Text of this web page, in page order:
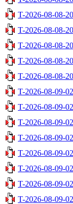
T-2026-08-08-
T-2026-08-08-
T-2026-08-08-
T-2026-08-08-
T-2026-08-08-
T-2026-08-09-
T-2026-08-09-
T-2026-08-09-
T-2026-08-09-
T-2026-08-09-
T-2026-08-09-
T-2026-08-09-
T-2026-08-09-